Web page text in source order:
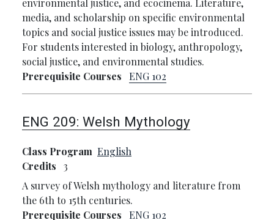
environmental justice, and ecocinema. Literature,
media, and scholarship on specific environmental
topics and social justice issues may be introduced.
For students interested in biology, anthropology,
social justice, and environmental studies.
Prerequisite Courses
ENG 102
ENG 209: Welsh Mythology
Class Program English
Credits
3
A survey of Welsh mythology and literature from
the 6th to 15th centuries.
Prerequisite Courses
ENG 102